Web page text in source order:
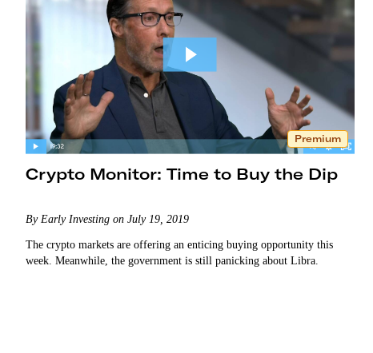
Premium
Crypto Monitor: Time to Buy the Dip
By Early Investing on July 19, 2019
The crypto markets are offering an enticing buying opportunity this
week. Meanwhile, the government is still panicking about Libra.